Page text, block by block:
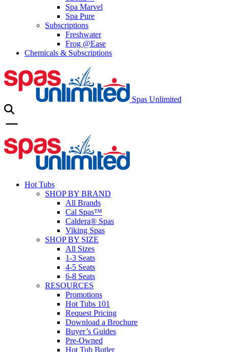
Spa Marvel
Spa Pure
Subscriptions
Freshwater
Frog @Ease
Chemicals & Subscriptions
Spas Unlimited
Hot Tubs
SHOP BY BRAND
All Brands
Cal Spas™
Caldera® Spas
Viking Spas
SHOP BY SIZE
All Sizes
1-3 Seats
4-5 Seats
6-8 Seats
RESOURCES
Promotions
Hot Tubs 101
Request Pricing
Download a Brochure
Buyer’s Guides
Pre-Owned
Hot Tub Butler